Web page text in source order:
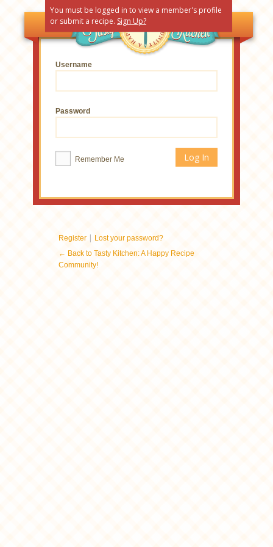
You must be logged in to view a member's profile
or submit a recipe. Sign Up?
Username
Password
Remember Me
Register | Lost your password?
← Back to Tasty Kitchen: A Happy Recipe
Community!